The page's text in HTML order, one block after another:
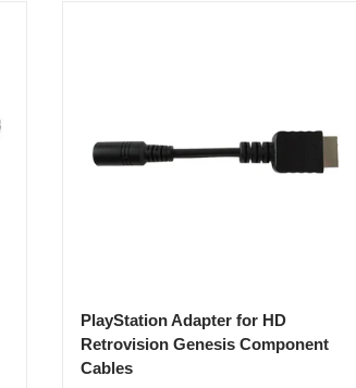
PlayStation Adapter for HD
Retrovision Genesis Component
Cables